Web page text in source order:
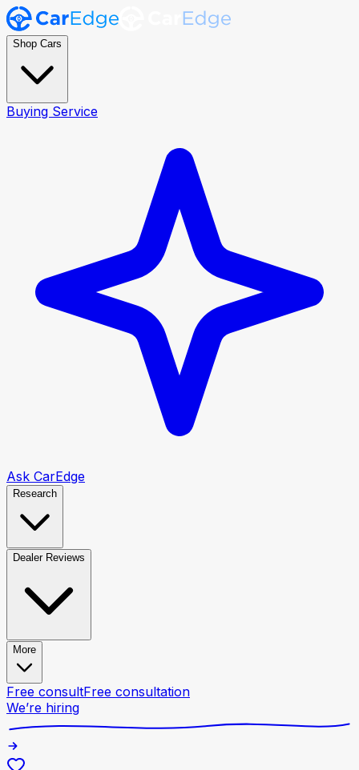
Shop Cars
Buying Service
Ask CarEdge
Research
Dealer Reviews
More
Free consultFree consultation
We’re hiring